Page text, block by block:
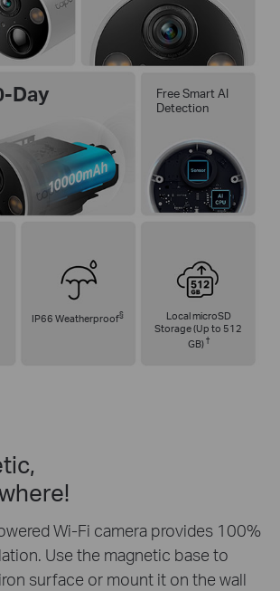
Day
Free Smart AI
Detection
IP66 Weatherproof§
Local microSD
Storage (Up to 512
GB)†
Wi-Fi camera provides 100%
Use the magnetic base to
surface or mount it on the wall